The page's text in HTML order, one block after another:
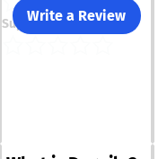
SupportWrite a Review